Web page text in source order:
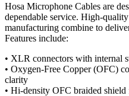
Hosa Microphone Cables are
dependable service. High-
manufacturing combine to
Features include:
• XLR connectors with internal
• Oxygen-Free Copper (OFC)
clarity
• Hi-density OFC braided